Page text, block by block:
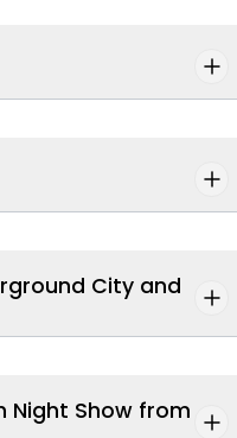
City and
Night Show from